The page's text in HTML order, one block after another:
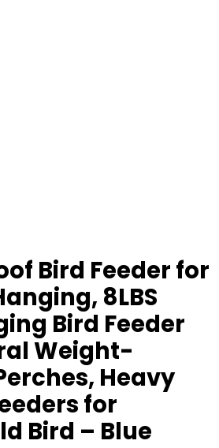
Bird Feeder for
8LBS
Bird Feeder
Weight-
Heavy
for
Bird – Blue